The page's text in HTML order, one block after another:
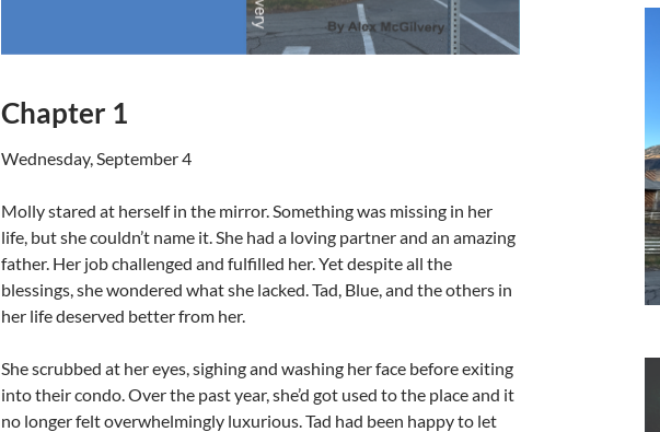
Chapter 1
Wednesday, September 4
Molly stared at herself in the mirror. Something was missing in her
life, but she couldn’t name it. She had a loving partner and an amazing
father. Her job challenged and fulfilled her. Yet despite all the
blessings, she wondered what she lacked. Tad, Blue, and the others in
her life deserved better from her.
She scrubbed at her eyes, sighing and washing her face before exiting
into their condo. Over the past year, she’d got used to the place and it
no longer felt overwhelmingly luxurious. Tad had been happy to let